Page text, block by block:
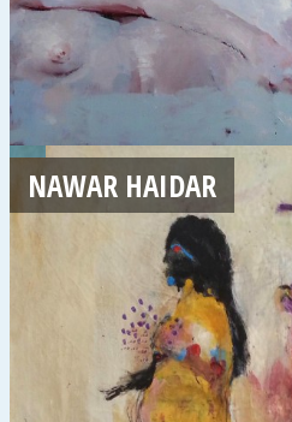
NAWAR HAIDAR